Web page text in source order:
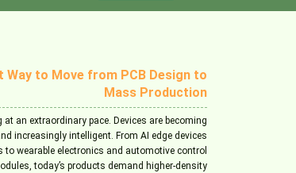
Way to Move from PCB Design to
Mass Production
at an extraordinary pace. Devices are becoming
increasingly intelligent. From AI edge devices
wearable electronics and automotive control
today’s products demand higher-density